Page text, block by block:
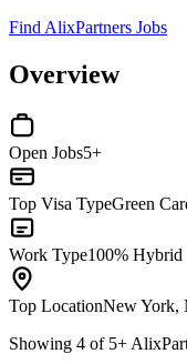
Find AlixPartners Jobs
Overview
Open Jobs5+
Top Visa TypeGreen
Work Type100% Hybrid
Top LocationNew York,
Showing 4 of 5+